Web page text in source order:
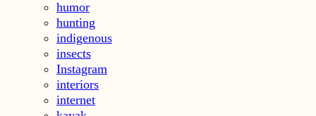
humor
hunting
indigenous
insects
Instagram
interiors
internet